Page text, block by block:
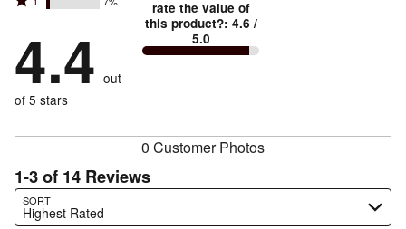
reviewers
by
of
reviewers
stars
7%
of
reviewers
2
by
0%
reviewers
stars
by
7%
of
4.4 out
of 5 stars
rate the value of
this product?: 4.6 /
5.0
0 Customer Photos
1-3 of 14 Reviews
SORT
Highest Rated
Search reviews…